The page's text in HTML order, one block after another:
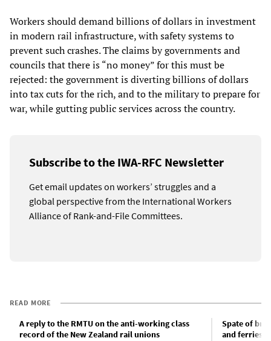
Workers should demand billions of dollars in investment
in modern rail infrastructure, with safety systems to
prevent such crashes. The claims by governments and
councils that there is “no money” for this must be
rejected: the government is diverting billions of dollars
into tax cuts for the rich, and to the military to prepare for
war, while gutting public services across the country.
Subscribe to the IWA-RFC Newsletter
Get email updates on workers’ struggles and a
global perspective from the International Workers
Alliance of Rank-and-File Committees.
READ MORE
A reply to the RMTU on the anti-working class
record of the New Zealand rail unions
Spate of
and ferries